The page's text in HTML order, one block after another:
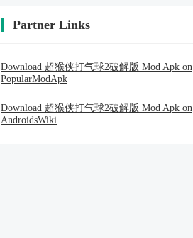
Partner Links
Download 超猴侠打气球2破解版 Mod Apk on
PopularModApk
Download 超猴侠打气球2破解版 Mod Apk on
AndroidsWiki